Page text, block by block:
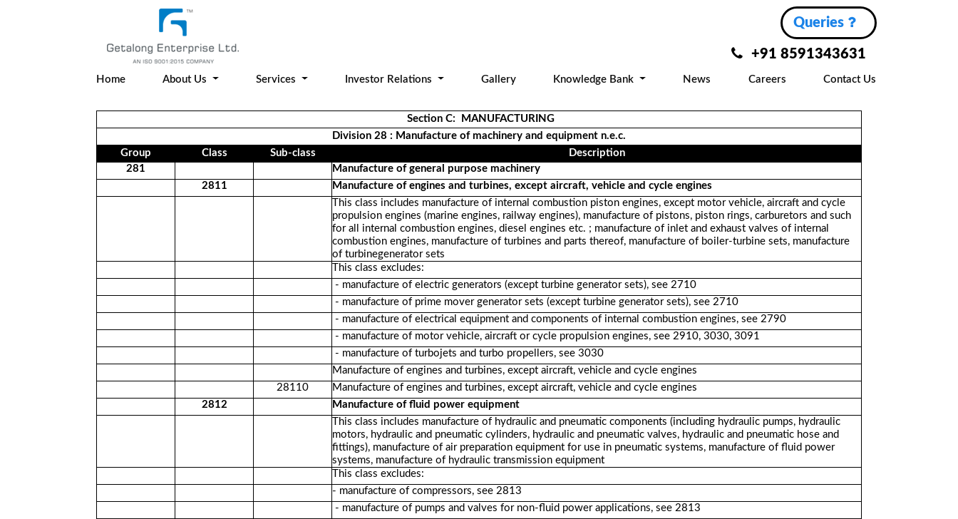
Queries
+91 8591343631
Home About Us Services Investor Relations Gallery Knowledge Bank News Careers Contact Us
Section C: MANUFACTURING
Division 28 : Manufacture of machinery and equipment n.e.c.
Group
Class Sub-class
Description
281
Manufacture of general purpose machinery
2811
Manufacture of engines and turbines, except aircraft, vehicle and cycle engines
This class includes manufacture of internal combustion piston engines, except motor vehicle, aircraft and cycle
propulsion engines (marine engines, railway engines), manufacture of pistons, piston rings, carburetors and such
for all internal combustion engines, diesel engines etc. ; manufacture of inlet and exhaust valves of internal
combustion engines, manufacture of turbines and parts thereof, manufacture of boiler-turbine sets, manufacture
of turbinegenerator sets
This class excludes:
- manufacture of electric generators (except turbine generator sets), see 2710
- manufacture of prime mover generator sets (except turbine generator sets), see 2710
- manufacture of electrical equipment and components of internal combustion engines, see 2790
- manufacture of motor vehicle, aircraft or cycle propulsion engines, see 2910, 3030, 3091
- manufacture of turbojets and turbo propellers, see 3030
Manufacture of engines and turbines, except aircraft, vehicle and cycle engines
28110
Manufacture of engines and turbines, except aircraft, vehicle and cycle engines
2812
Manufacture of fluid power equipment
This class includes manufacture of hydraulic and pneumatic components (including hydraulic pumps, hydraulic
motors, hydraulic and pneumatic cylinders, hydraulic and pneumatic valves, hydraulic and pneumatic hose and
fittings), manufacture of air preparation equipment for use in pneumatic systems, manufacture of fluid power
systems, manufacture of hydraulic transmission equipment
This class excludes:
- manufacture of compressors, see 2813
- manufacture of pumps and valves for non-fluid power applications, see 2813